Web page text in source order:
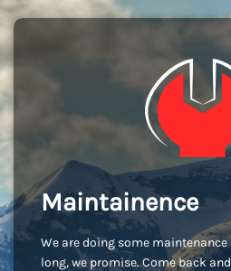
Maintainence
We are doing some
long, we promise. Come back